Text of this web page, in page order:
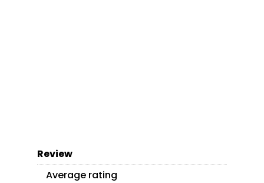
Review
Average rating